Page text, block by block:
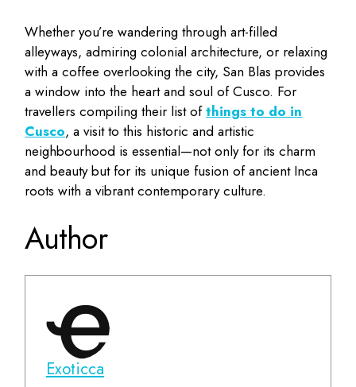
Whether you’re wandering through art-filled
alleyways, admiring colonial architecture, or relaxing
with a coffee overlooking the city, San Blas provides
a window into the heart and soul of Cusco. For
travellers compiling their list ofthings to do in
Cusco, a visit to this historic and artistic
neighbourhood is essential—not only for its charm
and beauty but for its unique fusion of ancient Inca
roots with a vibrant contemporary culture.
Author
Exoticca